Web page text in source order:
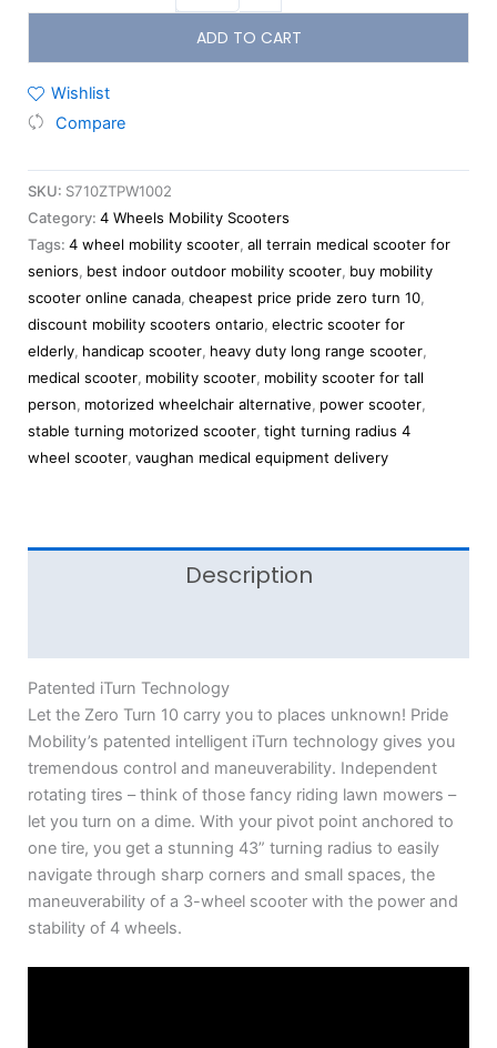
ADD TO CART
Wishlist
Compare
SKU: S710ZTPW1002
Category: 4 Wheels Mobility Scooters
Tags: 4 wheel mobility scooter, all terrain medical scooter for
seniors, best indoor outdoor mobility scooter, buy mobility
scooter online canada, cheapest price pride zero turn 10,
discount mobility scooters ontario, electric scooter for
elderly, handicap scooter, heavy duty long range scooter,
medical scooter, mobility scooter, mobility scooter for tall
person, motorized wheelchair alternative, power scooter,
stable turning motorized scooter, tight turning radius 4
wheel scooter, vaughan medical equipment delivery
Description
Patented iTurn Technology
Let the Zero Turn 10 carry you to places unknown! Pride
Mobility’s patented intelligent iTurn technology gives you
tremendous control and maneuverability. Independent
rotating tires – think of those fancy riding lawn mowers –
let you turn on a dime. With your pivot point anchored to
one tire, you get a stunning 43” turning radius to easily
navigate through sharp corners and small spaces, the
maneuverability of a 3-wheel scooter with the power and
stability of 4 wheels.